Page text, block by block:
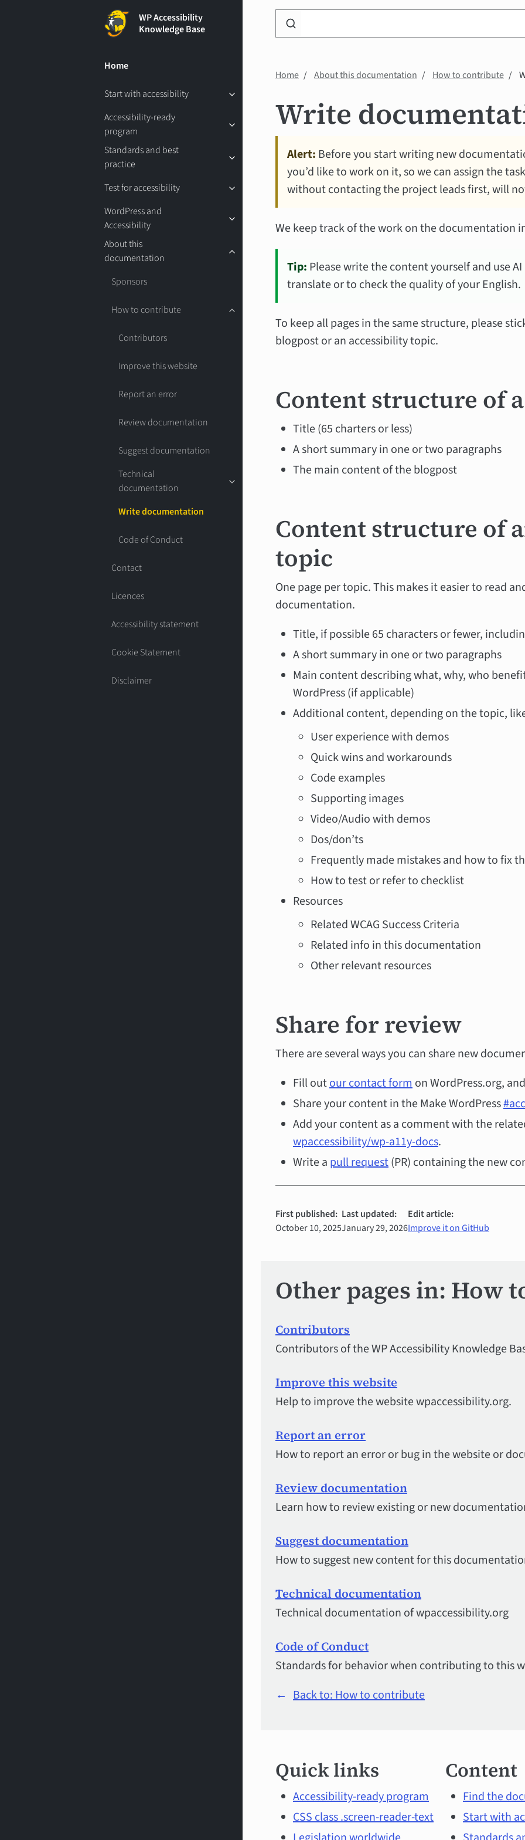
WP Accessibility
Knowledge Base
Home
Start with accessibility
Accessibility-ready
program
Standards and best
practice
Test for accessibility
WordPress and
Accessibility
About this
documentation
Sponsors
How to contribute
Contributors
Improve this website
Report an error
Review documentation
Suggest documentation
Technical
documentation
Write documentation
Code of Conduct
Contact
Licences
Accessibility statement
Cookie Statement
Disclaimer
Search
WP
Knowledge
Home About this documentation How to contribute
Write
Alert: Before you start writing new
you’d like to work on it, so we can assign the
without contacting the project leads first, will
We keep track of the work on the documentation
Tip: Please write the content yourself and use
translate or to check the quality of your English.
To keep all pages in the same structure, please
blogpost or an accessibility topic.
Content structure of
Title (65 charters or less)
A short summary in one or two paragraphs
The main content of the blogpost
Content structure of
topic
One page per topic. This makes it easier to read
documentation.
Title, if possible 65 characters or fewer,
A short summary in one or two paragraphs
Main content describing what, why, who
WordPress (if applicable)
Additional content, depending on the topic,
User experience with demos
Quick wins and workarounds
Code examples
Supporting images
Video/Audio with demos
Dos/don’ts
Frequently made mistakes and how to fix
How to test or refer to checklist
Resources
Related WCAG Success Criteria
Related info in this documentation
Other relevant resources
Share for review
There are several ways you can share new
Fill outour contact formon WordPress.org,
Share your content in the Make WordPress
Add your content as a comment with the
wpaccessibility/wp-a11y-docs.
Write a pull request(PR) containing the new
First published:
October 10, 2025
Last updated:
January 29, 2026
Edit article:
Improve it on GitHub
Other pages in: How
Contributors
Contributors of the WP Accessibility Knowledge
Improve this website
Help to improve the website wpaccessibility.org.
Report an error
How to report an error or bug in the website or
Review documentation
Learn how to review existing or new
Suggest documentation
How to suggest new content for this
Technical documentation
Technical documentation of wpaccessibility.org
Code of Conduct
Standards for behavior when contributing to this
← Back to: How to contribute
links
and
main
Quick links
Accessibility-ready program
CSS class .screen-reader-text
Content
Find the
Start with